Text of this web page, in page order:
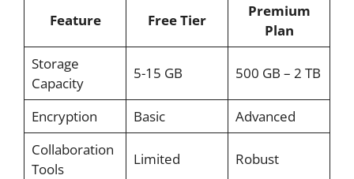
Feature Free Tier
Premium
Plan
Storage
Capacity
5-15 GB 500 GB – 2 TB
Encryption Basic
Advanced
Collaboration
Tools
Limited Robust